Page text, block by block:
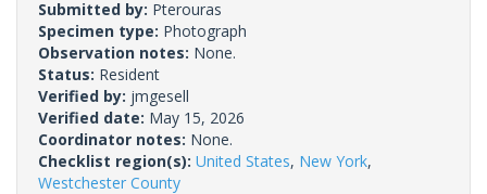
Submitted by: Pterouras
Specimen type: Photograph
Observation notes: None.
Status: Resident
Verified by: jmgesell
Verified date: May 15, 2026
Coordinator notes: None.
Checklist region(s): United States, New York,
Westchester County